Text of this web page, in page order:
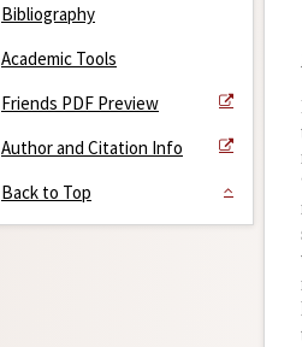
Bibliography
Academic Tools
Friends PDF Preview
Author and Citation Info
Back to Top